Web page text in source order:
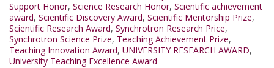
Support Honor, Science Research Honor, Scientific achievement
award, Scientific Discovery Award, Scientific Mentorship Prize,
Scientific Research Award, Synchrotron Research Price,
Synchrotron Science Prize, Teaching Achievement Prize,
Teaching Innovation Award, UNIVERSITY RESEARCH AWARD,
University Teaching Excellence Award